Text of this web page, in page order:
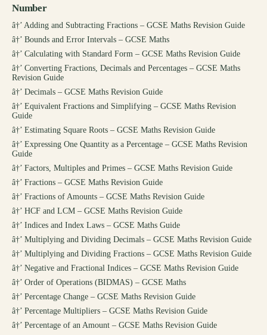
Number
â†’ Adding and Subtracting Fractions – GCSE Maths Revision Guide
â†’ Bounds and Error Intervals – GCSE Maths
â†’ Calculating with Standard Form – GCSE Maths Revision Guide
â†’ Converting Fractions, Decimals and Percentages – GCSE Maths
Revision Guide
â†’ Decimals – GCSE Maths Revision Guide
â†’ Equivalent Fractions and Simplifying – GCSE Maths Revision
Guide
â†’ Estimating Square Roots – GCSE Maths Revision Guide
â†’ Expressing One Quantity as a Percentage – GCSE Maths Revision
Guide
â†’ Factors, Multiples and Primes – GCSE Maths Revision Guide
â†’ Fractions – GCSE Maths Revision Guide
â†’ Fractions of Amounts – GCSE Maths Revision Guide
â†’ HCF and LCM – GCSE Maths Revision Guide
â†’ Indices and Index Laws – GCSE Maths Guide
â†’ Multiplying and Dividing Decimals – GCSE Maths Revision Guide
â†’ Multiplying and Dividing Fractions – GCSE Maths Revision Guide
â†’ Negative and Fractional Indices – GCSE Maths Revision Guide
â†’ Order of Operations (BIDMAS) – GCSE Maths
â†’ Percentage Change – GCSE Maths Revision Guide
â†’ Percentage Multipliers – GCSE Maths Revision Guide
â†’ Percentage of an Amount – GCSE Maths Revision Guide